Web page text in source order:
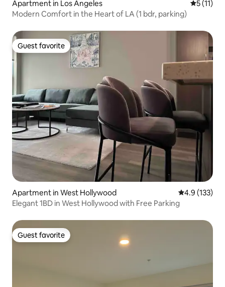
Apartment in Los Angeles 5 out of 5
5 (11)
Modern Comfort in the Heart of LA (1 bdr, parking)
Guest favorite
Guest favorite
Apartment in West Hollywood 4.9 out of 5
4.9 (133)
Elegant 1BD in West Hollywood with Free Parking
Guest favorite
Guest favorite